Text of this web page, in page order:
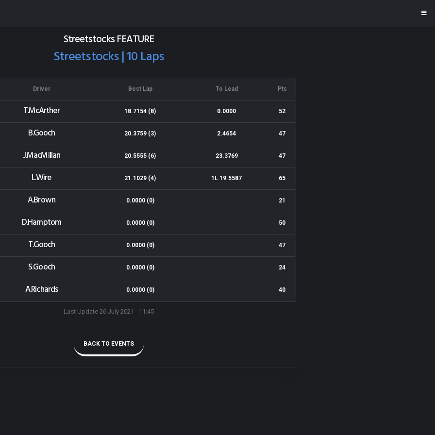
Streetstocks FEATURE
Streetstocks | 10 Laps
Driver Best Lap To Lead Pts
T.McArther 18.7154 (8) 0.0000 52
B.Gooch 20.3759 (3) 2.4654 47
J.MacMillan 20.5555 (6) 23.3769 47
L.Wire 21.1029 (4) 1L 19.5587 65
A.Brown 0.0000 (0) 21
D.Hamptom 0.0000 (0) 50
T.Gooch 0.0000 (0) 47
S.Gooch 0.0000 (0) 24
A.Richards 0.0000 (0) 40
Last Update 26 July 2021 - 11:45
BACK TO EVENTS